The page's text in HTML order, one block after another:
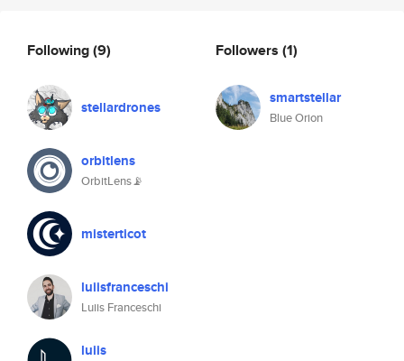
Following(9)
stellardrones
orbitlens
OrbitLens📡
misterticot
luiisfranceschi
Luiis Franceschi
luiis
Followers (1)
smartstellar
Blue Orion